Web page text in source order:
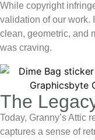
While copyright
validation of our work.
clean, geometric, and
was craving.
The
Today, Granny’s Attic
captures a sense of